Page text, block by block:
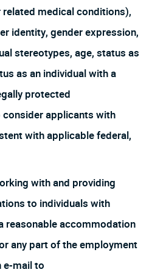
medical conditions),
identity, gender expression,
stereotypes, age, status as
as an individual with a
protected
applicants with
with applicable federal,
with and providing
to individuals with
reasonable accommodation
any part of the employment
e-mail to